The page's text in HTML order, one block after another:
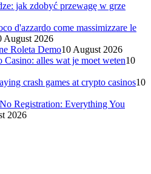
jak zdobyć przewagę w grze
d'azzardo come massimizzare le
August 2026
Roleta Demo10 August 2026
alles wat je moet weten10
crash games at crypto casinos10
Registration: Everything You
2026